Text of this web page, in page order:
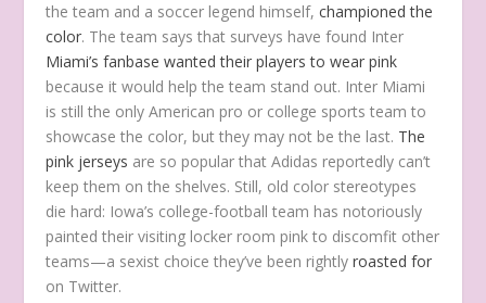
the team and a soccer legend himself,championed the
color. The team says that surveys have found Inter
Miami’s fanbase wanted their players to wear pink
because it would help the team stand out. Inter Miami
is still the only American pro or college sports team to
showcase the color, but they may not be the last. The
pink jerseys are so popular that Adidas reportedly can’t
keep them on the shelves. Still, old color stereotypes
die hard: Iowa’s college-football team has notoriously
painted their visiting locker room pink to discomfit other
teams—a sexist choice they’ve been rightlyroasted for
on Twitter.